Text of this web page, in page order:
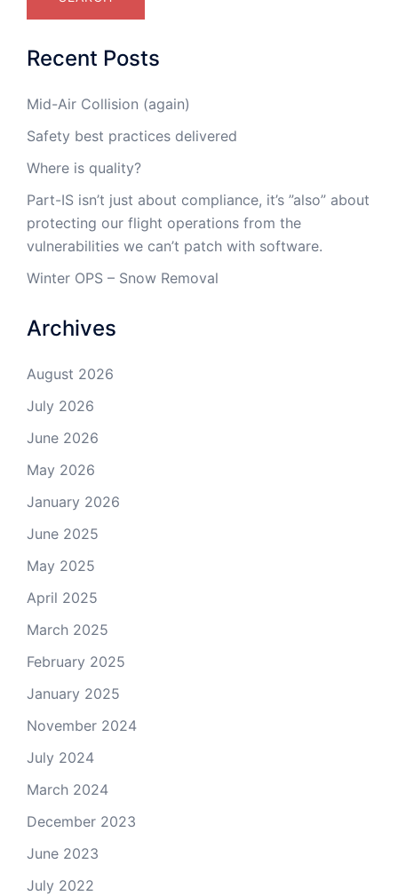
Recent Posts
Mid-Air Collision (again)
Safety best practices delivered
Where is quality?
Part-IS isn’t just about compliance, it’s ”also” about
protecting our flight operations from the
vulnerabilities we can’t patch with software.
Winter OPS – Snow Removal
Archives
August 2026
July 2026
June 2026
May 2026
January 2026
June 2025
May 2025
April 2025
March 2025
February 2025
January 2025
November 2024
July 2024
March 2024
December 2023
June 2023
July 2022